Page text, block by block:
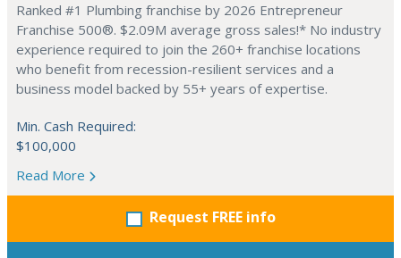
Ranked #1 Plumbing franchise by 2026 Entrepreneur
Franchise 500®. $2.09M average gross sales!* No industry
experience required to join the 260+ franchise locations
who benefit from recession-resilient services and a
business model backed by 55+ years of expertise.
Min. Cash Required:
$100,000
Read More
Request FREE info